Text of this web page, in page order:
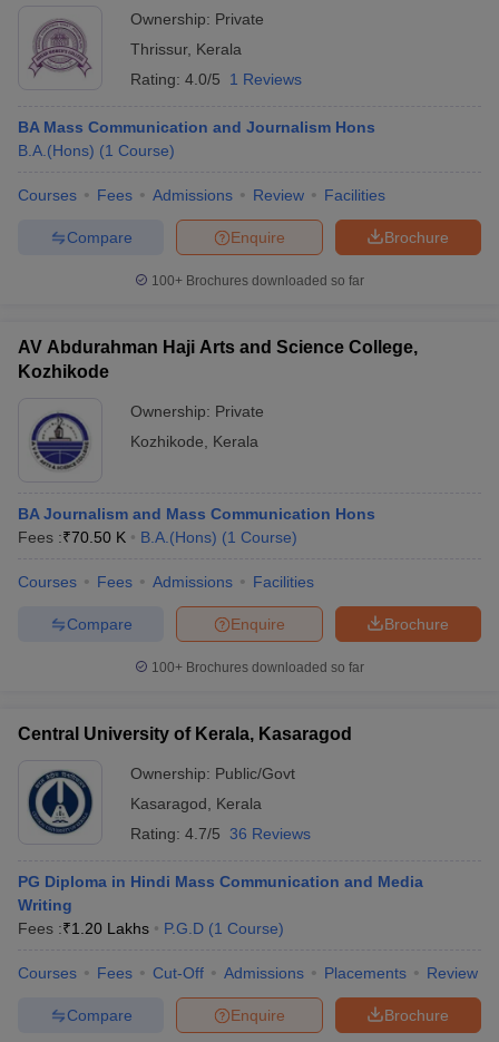
Ownership: Private
Thrissur, Kerala
Rating: 4.0/5 1 Reviews
BA Mass Communication and Journalism Hons
B.A.(Hons) (1 Course)
Courses Fees Admissions Review Facilities
Brochure
Enquire
Compare
100+ Brochures downloaded so far
AV Abdurahman Haji Arts and Science College,
Kozhikode
Ownership: Private
Kozhikode
Kerala
BA Journalism and Mass Communication Hons
Fees :₹70.50 K B.A.(Hons) (1 Course)
Courses Fees Admissions Facilities
Brochure
Enquire
Compare
100+ Brochures downloaded so far
Central University of Kerala, Kasaragod
Ownership: Public/Govt
Kasaragod
Kerala
Rating: 4.7/5 36 Reviews
PG Diploma in Hindi Mass Communication and Media
Writing
Fees :₹1.20 Lakhs P.G.D (1 Course)
Courses Fees Cut-Off Admissions Placements Review
Brochure
Enquire
Compare